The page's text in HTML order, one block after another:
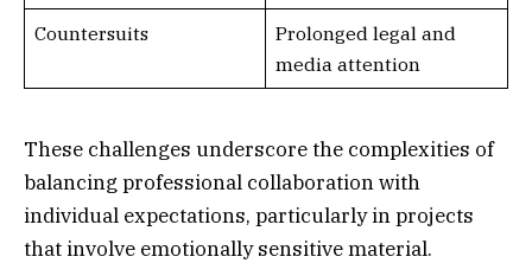
Countersuits
Prolonged legal and
media attention
These challenges underscore the complexities of
balancing professional collaboration with
individual expectations, particularly in projects
that involve emotionally sensitive material.